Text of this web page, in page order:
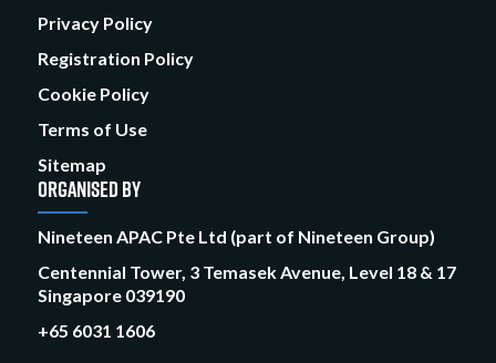
Privacy Policy
Registration Policy
Cookie Policy
Terms of Use
Sitemap
ORGANISED BY
Nineteen APAC Pte Ltd (part of Nineteen Group)
Centennial Tower, 3 Temasek Avenue, Level 18 & 17
Singapore 039190
+65 6031 1606